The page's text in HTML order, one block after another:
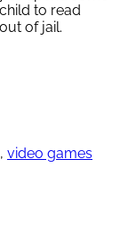
to read
of jail.
, video games